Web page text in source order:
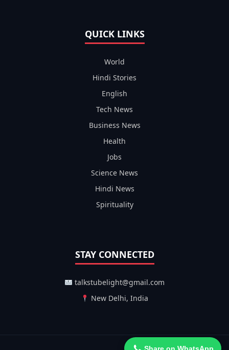
QUICK LINKS
World
Hindi Stories
English
Tech News
Business News
Health
Jobs
Science News
Hindi News
Spirituality
STAY CONNECTED
talkstubelight@gmail.com
New Delhi, India